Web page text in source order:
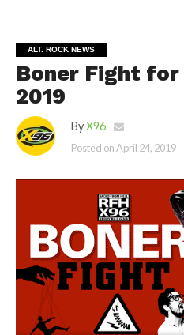
ALT. ROCK NEWS
Boner Fight
2019
By X96
Posted onApril 24, 2019